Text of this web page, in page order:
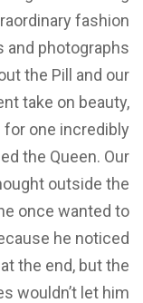
fashion
and photographs
the Pill and our
take on beauty,
one incredibly
the Queen. Our
outside the
once wanted to
he noticed
the end, but the
wouldn’t let him.